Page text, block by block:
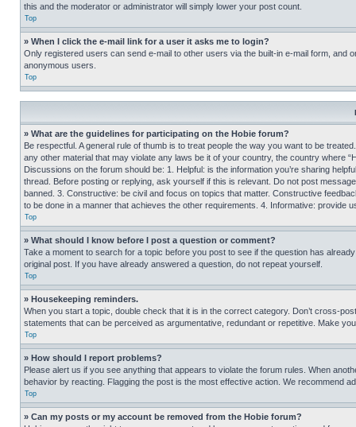
this and the moderator or administrator will simply lower your post count.
Top
» When I click the e-mail link for a user it asks me to login?
Only registered users can send e-mail to other users via the built-in e-mail form, and
anonymous users.
Top
» What are the guidelines for participating on the Hobie forum?
Be respectful. A general rule of thumb is to treat people the way you want to be
any other material that may violate any laws be it of your country, the country where
Discussions on the forum should be: 1. Helpful: is the information you’re sharing
thread. Before posting or replying, ask yourself if this is relevant. Do not post
banned. 3. Constructive: be civil and focus on topics that matter. Constructive
to be done in a manner that achieves the other requirements. 4. Informative: provide
Top
» What should I know before I post a question or comment?
Take a moment to search for a topic before you post to see if the question has
original post. If you have already answered a question, do not repeat yourself.
Top
» Housekeeping reminders.
When you start a topic, double check that it is in the correct category. Don’t cross-
statements that can be perceived as argumentative, redundant or repetitive. Make
Top
» How should I report problems?
Please alert us if you see anything that appears to violate the forum rules. When
behavior by reacting. Flagging the post is the most effective action. We recommend
Top
» Can my posts or my account be removed from the Hobie forum?